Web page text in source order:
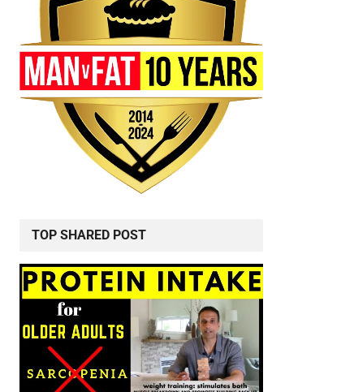
TOP SHARED POST